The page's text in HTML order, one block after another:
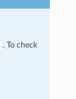
. To check